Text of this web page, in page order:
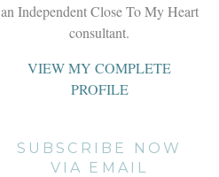
an Independent Close To My Heart
consultant.
VIEW MY COMPLETE
PROFILE
SUBSCRIBE NOW
VIA EMAIL